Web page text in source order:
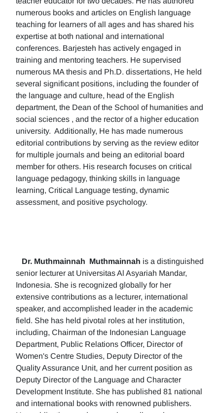
numerous books and articles on English language
teaching for learners of all ages and has shared his
expertise at both national and international
conferences. Barjesteh has actively engaged in
training and mentoring teachers. He supervised
numerous MA thesis and Ph.D. dissertations, He held
several significant positions, including the founder of
the language and culture, head of the English
department, the Dean of the School of humanities and
social sciences , and the rector of a higher education
university. Additionally, He has made numerous
editorial contributions by serving as the review editor
for multiple journals and being an editorial board
member for others. His research focuses on critical
language pedagogy, thinking skills in language
learning, Critical Language testing, dynamic
assessment, and positive psychology.
Dr. Muthmainnah Muthmainnah is a distinguished
senior lecturer at Universitas Al Asyariah Mandar,
Indonesia. She is recognized globally for her
extensive contributions as a lecturer, international
speaker, and accomplished leader in the academic
field. She has held pivotal roles at her institution,
including, Chairman of the Indonesian Language
Department, Public Relations Officer, Director of
Women's Centre Studies, Deputy Director of the
Quality Assurance Unit, and her current position as
Deputy Director of the Language and Character
Development Institute. She has published 81 national
and international books with renowned publishers.